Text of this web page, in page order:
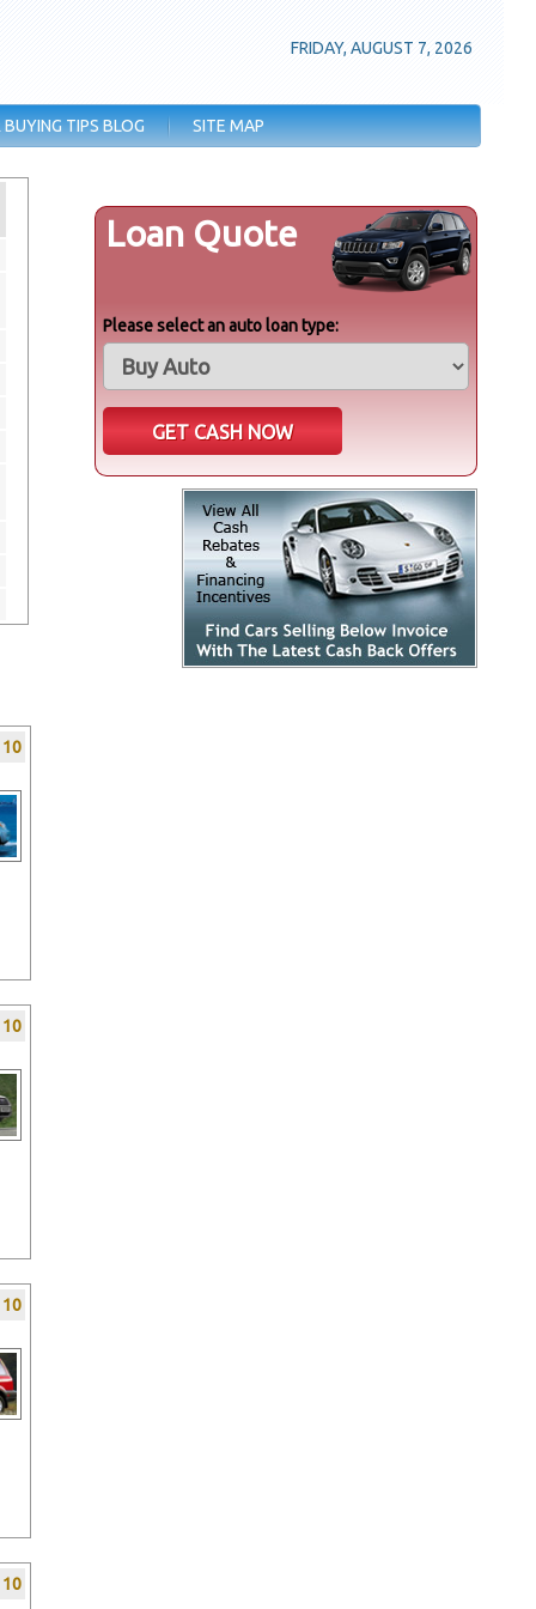
FRIDAY, AUGUST 7, 2026
BUYING TIPS BLOG SITE MAP
Loan Quote
Please select an auto loan type: